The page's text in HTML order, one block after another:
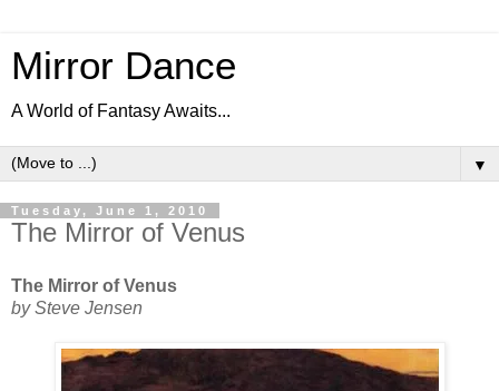
Mirror Dance
A World of Fantasy Awaits...
▼
Tuesday, June 1, 2010
The Mirror of Venus
The Mirror of Venus
by Steve Jensen